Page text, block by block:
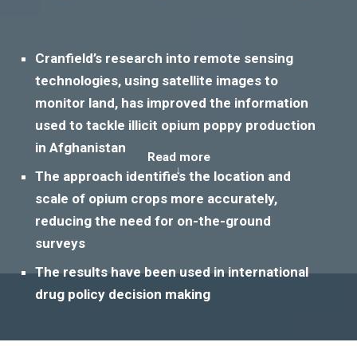
Cranfield’s research into remote sensing
technologies, using satellite images to
monitor land, has improved the information
used to tackle illicit opium poppy production
in Afghanistan
The approach identifies the location and
scale of opium crops more accurately,
reducing the need for on-the-ground
surveys
The results have been used in international
drug policy decision making
Read more
↓